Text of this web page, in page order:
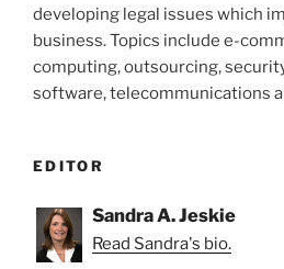
developing legal issues which
business. Topics include e-
computing, outsourcing,
software, telecommunications
EDITOR
Sandra A. Jeskie
Read Sandra's bio.